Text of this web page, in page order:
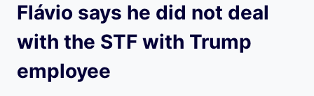
Flávio says he did not deal
with the STF with Trump
employee